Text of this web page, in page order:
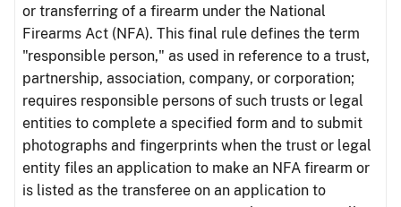
or transferring of a firearm under the National
Firearms Act (NFA). This final rule defines the term
"responsible person," as used in reference to a trust,
partnership, association, company, or corporation;
requires responsible persons of such trusts or legal
entities to complete a specified form and to submit
photographs and fingerprints when the trust or legal
entity files an application to make an NFA firearm or
is listed as the transferee on an application to